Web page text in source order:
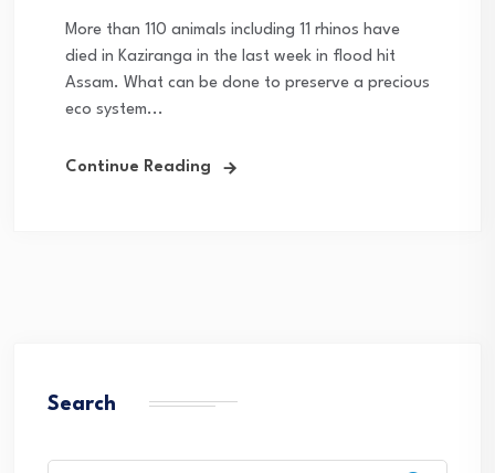
More than 110 animals including 11 rhinos have
died in Kaziranga in the last week in flood hit
Assam. What can be done to preserve a precious
eco system...
Continue Reading
Search